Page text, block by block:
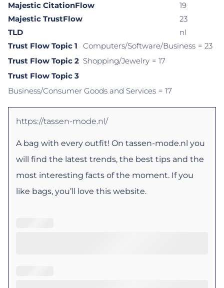
Majestic CitationFlow
19
Majestic TrustFlow
23
TLD
nl
Trust Flow Topic 1
Computers/Software/Business = 23
Trust Flow Topic 2 Shopping/Jewelry = 17
Trust Flow Topic 3
Business/Consumer Goods and Services = 17
https://tassen-mode.nl/
A bag with every outfit! On tassen-mode.nl you
will find the latest trends, the best tips and the
most interesting facts of the moment. If you
like bags, you’ll love this website.